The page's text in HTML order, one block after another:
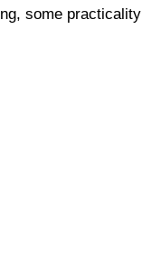
some practicality